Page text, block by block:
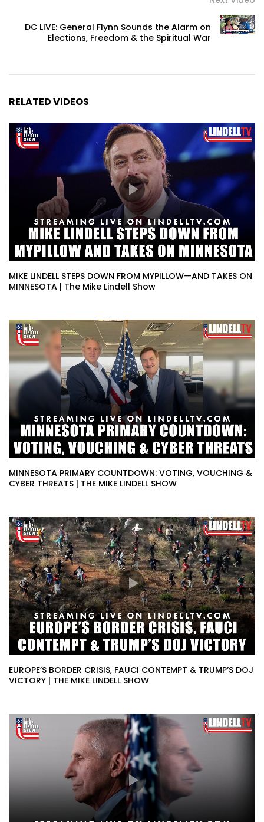
DC LIVE: General Flynn Sounds the Alarm on
Elections, Freedom & the Spiritual War
RELATED VIDEOS
MIKE LINDELL STEPS DOWN FROM MYPILLOW—AND TAKES ON
MINNESOTA | The Mike Lindell Show
MINNESOTA PRIMARY COUNTDOWN: VOTING, VOUCHING &
CYBER THREATS | THE MIKE LINDELL SHOW
EUROPE’S BORDER CRISIS, FAUCI CONTEMPT & TRUMP’S DOJ
VICTORY | THE MIKE LINDELL SHOW